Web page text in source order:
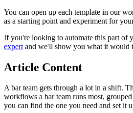
You can open up each template in our
as a starting point and experiment for
If you're looking to automate this part of
expert and we'll show you what it would
Article Content
A bar team gets through a lot in a shift.
workflows a bar team runs most,
you can find the one you need and set it